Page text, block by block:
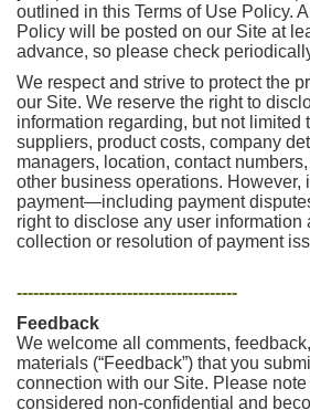
outlined in this Terms of Use Policy.
Policy will be posted on our Site at
advance, so please check
We respect and strive to protect the
our Site. We reserve the right to
information regarding, but not limited
suppliers, product costs, company
managers, location, contact
other business operations. However,
payment—including payment
right to disclose any user information
collection or resolution of payment
----------------------------------------
Feedback
We welcome all comments,
materials (“Feedback”) that you
connection with our Site. Please
considered non-confidential and